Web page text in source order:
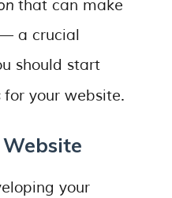
that can make
a crucial
should start
for your website.
your